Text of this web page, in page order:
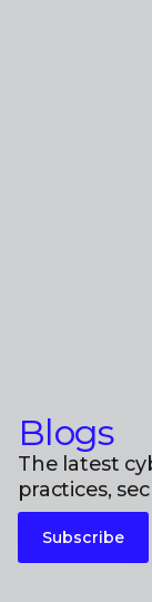
Blogs
The latest
practices,
Subscribe